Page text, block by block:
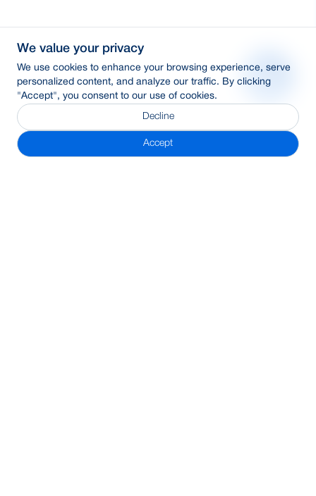
We value your privacy
We use cookies to enhance your browsing experience, serve
personalized content, and analyze our traffic. By clicking
"Accept", you consent to our use of cookies.
Decline
Accept